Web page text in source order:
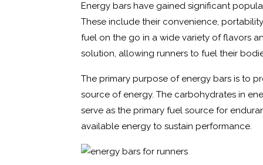
Energy bars have gained significant
These include their convenience,
fuel on the go in a wide variety of flavors
solution, allowing runners to fuel their
The primary purpose of energy bars is to
source of energy. The carbohydrates in
serve as the primary fuel source for
available energy to sustain performance.